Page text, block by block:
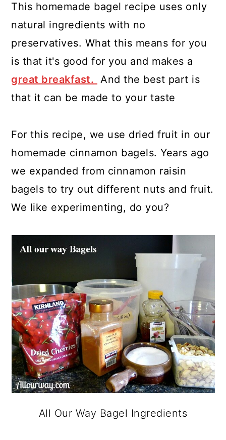
This homemade bagel recipe uses only
natural ingredients with no
preservatives. What this means for you
is that it's good for you and makes a
great breakfast. And the best part is
that it can be made to your taste
For this recipe, we use dried fruit in our
homemade cinnamon bagels. Years ago
we expanded from cinnamon raisin
bagels to try out different nuts and fruit.
We like experimenting, do you?
All Our Way Bagel Ingredients